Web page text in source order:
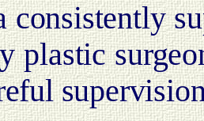
consistently
plastic